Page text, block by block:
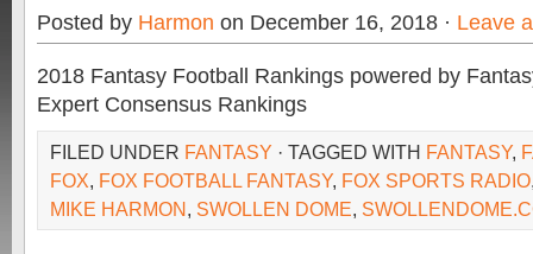
Posted by Harmon on December 16, 2018 · Leave
2018 Fantasy Football Rankings powered by
Expert Consensus Rankings
FILED UNDER FANTASY · TAGGED WITH FANTASY,
FOX, FOX FOOTBALL FANTASY, FOX SPORTS RADIO
MIKE HARMON, SWOLLEN DOME,